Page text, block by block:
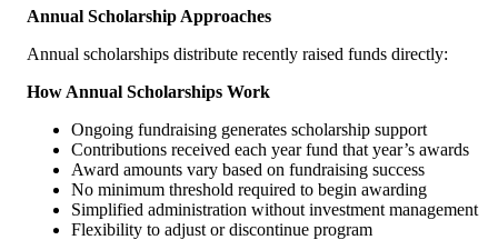
Annual Scholarship Approaches
Annual scholarships distribute recently raised funds directly:
How Annual Scholarships Work
Ongoing fundraising generates scholarship support
Contributions received each year fund that year’s awards
Award amounts vary based on fundraising success
No minimum threshold required to begin awarding
Simplified administration without investment management
Flexibility to adjust or discontinue program